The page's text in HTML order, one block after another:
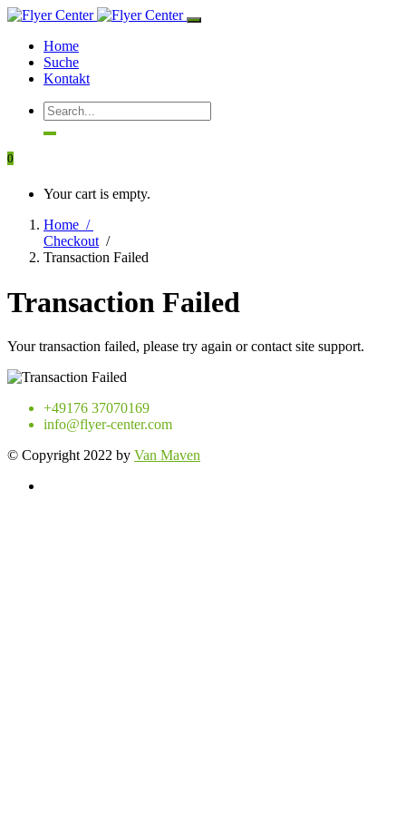
Home
Suche
Kontakt
0
Your cart is empty.
Home /
Checkout /
Transaction Failed
Transaction Failed
Your transaction failed, please try again or contact site support.
+49176 37070169
info@flyer-center.com
© Copyright 2022 by Van Maven